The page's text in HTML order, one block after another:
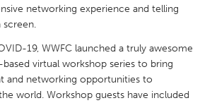
Rotterdam
networking experience and telling
19, WWFC launched a truly awesome
virtual workshop series to bring
and networking opportunities to
world. Workshop guests have included